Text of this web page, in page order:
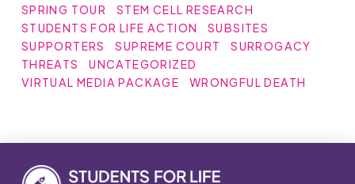
SPRING TOUR
STEM CELL RESEARCH
STUDENTS FOR LIFE ACTION
SUBSITES
SUPPORTERS
SUPREME COURT
SURROGACY
THREATS
UNCATEGORIZED
VIRTUAL MEDIA PACKAGE
WRONGFUL DEATH